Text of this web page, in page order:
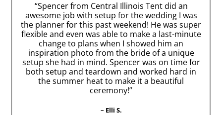
“Spencer from Central Illinois Tent did an
awesome job with setup for the wedding I was
the planner for this past weekend! He was super
flexible and even was able to make a last-minute
change to plans when I showed him an
inspiration photo from the bride of a unique
setup she had in mind. Spencer was on time for
both setup and teardown and worked hard in
the summer heat to make it a beautiful
ceremony!”
– Elli S.